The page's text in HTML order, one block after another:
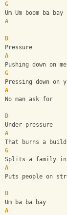
G
Um Um boom ba bay
A
D
Pressure
A
Pushing down on me
G
Pressing down on
A
No man ask for
D
Under pressure
A
That burns a
G
Splits a family in
A
Puts people on
D
Um ba ba bay
A